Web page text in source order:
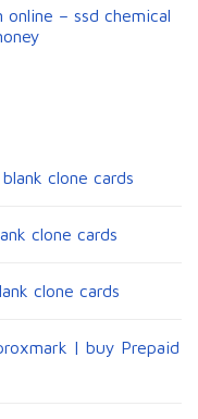
– ssd chemical
clone cards
clone cards
clone cards
| buy Prepaid